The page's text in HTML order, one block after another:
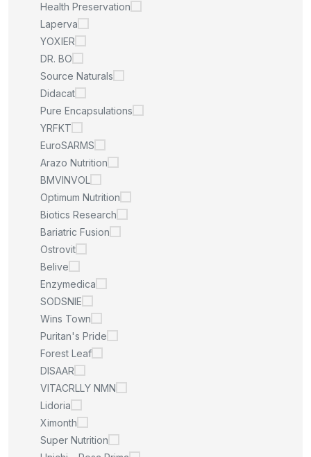
Health Preservation
Laperva
YOXIER
DR. BO
Source Naturals
Didacat
Pure Encapsulations
YRFKT
EuroSARMS
Arazo Nutrition
BMVINVOL
Optimum Nutrition
Biotics Research
Bariatric Fusion
Ostrovit
Belive
Enzymedica
SODSNIE
Wins Town
Puritan's Pride
Forest Leaf
DISAAR
VITACRLLY NMN
Lidoria
Ximonth
Super Nutrition